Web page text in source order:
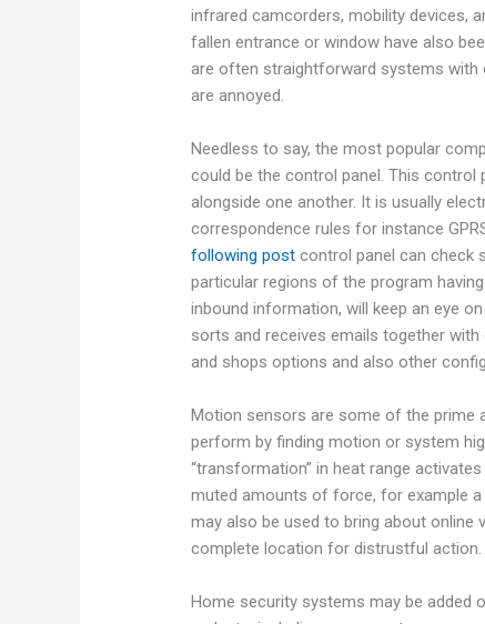
infrared camcorders, mobility devices,
fallen entrance or window have also
are often straightforward systems
are annoyed.
Needless to say, the most popular
could be the control panel. This
alongside one another. It is usually
correspondence rules for instance
following post control panel can check
particular regions of the program
inbound information, will keep an eye
sorts and receives emails together
and shops options and also other
Motion sensors are some of the prime
perform by finding motion or system
“transformation” in heat range
muted amounts of force, for example
may also be used to bring about online
complete location for distrustful action.
Home security systems may be added